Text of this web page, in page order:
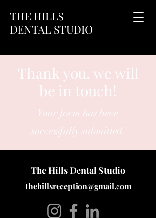
THE HILLS
DENTAL STUDIO
Thank you, we will
be in touch!
Your form has been
successfully submitted.
The Hills Dental Studio
thehillsreception@gmail.com